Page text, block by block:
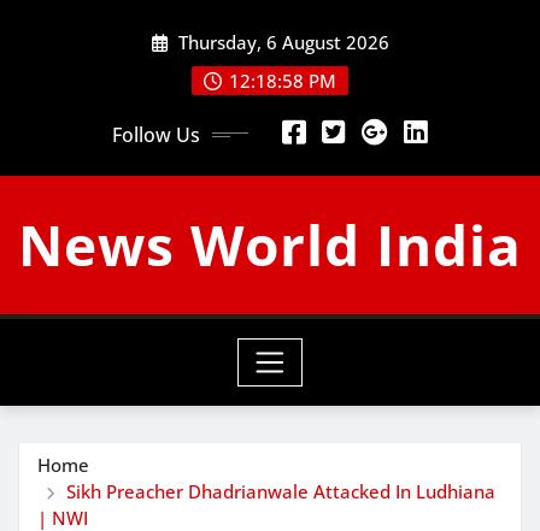
Thursday, 6 August 2026
12:18:59 PM
Follow Us
News World India
Home
Sikh Preacher Dhadrianwale Attacked In Ludhiana
| NWI